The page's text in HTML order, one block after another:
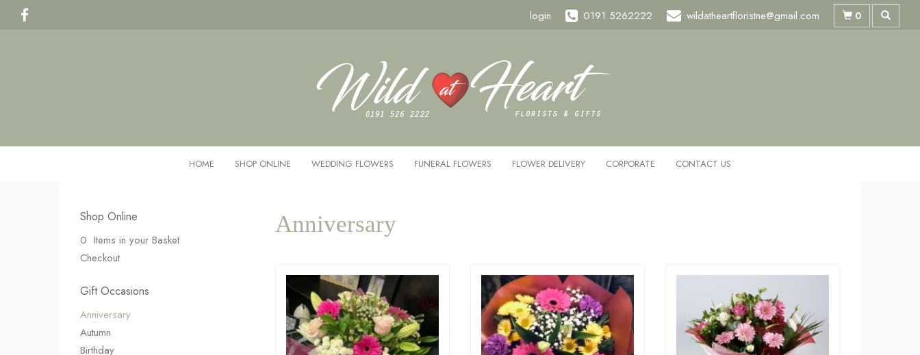
login 0191 5262222 wildatheartfloristne@gmail.com 0
HOME SHOP ONLINE WEDDING FLOWERS FUNERAL FLOWERS FLOWER DELIVERY CORPORATE CONTACT US
Shop Online
0 Items in your Basket
Checkout
Gift Occasions
Anniversary
Autumn
Birthday
Anniversary